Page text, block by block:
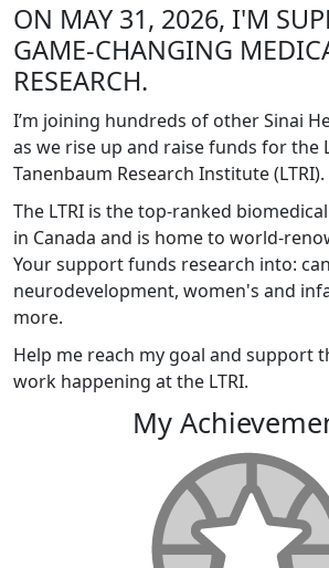
ON MAY 31, 2026, I'M
GAME-CHANGING
RESEARCH.
I’m joining hundreds of other Sinai
as we rise up and raise funds for the
Tanenbaum Research Institute (LTRI).
The LTRI is the top-ranked
in Canada and is home to world-
Your support funds research into:
neurodevelopment, women's and
more.
Help me reach my goal and support
work happening at the LTRI.
My